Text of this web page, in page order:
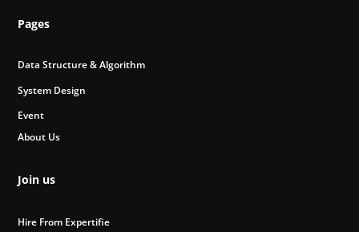
Pages
Data Structure & Algorithm
System Design
Event
About Us
Join us
Hire From Expertifie